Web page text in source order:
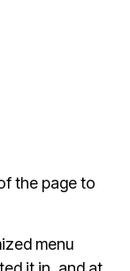
the page to
menu